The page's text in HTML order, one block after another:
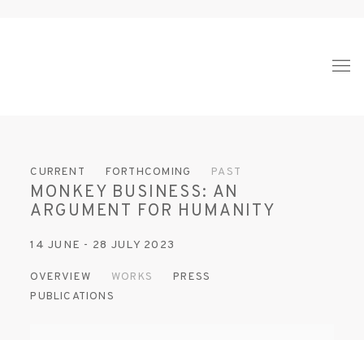
CURRENT FORTHCOMING PAST
MONKEY BUSINESS: AN
ARGUMENT FOR HUMANITY
14 JUNE - 28 JULY 2023
OVERVIEW WORKS
PRESS
PUBLICATIONS